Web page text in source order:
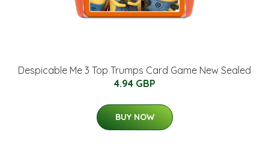
Despicable Me 3 Top Trumps Card Game New Sealed
4.94 GBP
BUY NOW